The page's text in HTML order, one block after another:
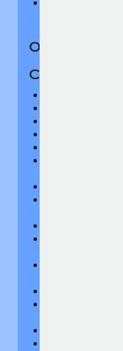
Out-Patient
Coverage